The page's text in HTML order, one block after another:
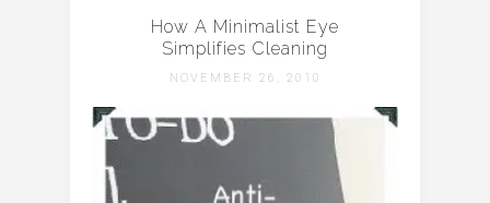
How A Minimalist Eye
Simplifies Cleaning
NOVEMBER 26, 2010